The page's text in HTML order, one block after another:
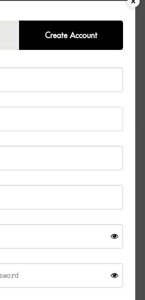
drawer detailing
drawers
silhouette
table or compact desk
Details
Wood
Create Account